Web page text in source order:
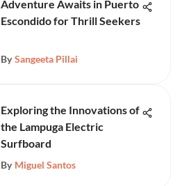
Adventure Awaits in Puerto
Escondido for Thrill Seekers
By Sangeeta Pillai
Exploring the Innovations of
the Lampuga Electric
Surfboard
By Miguel Santos